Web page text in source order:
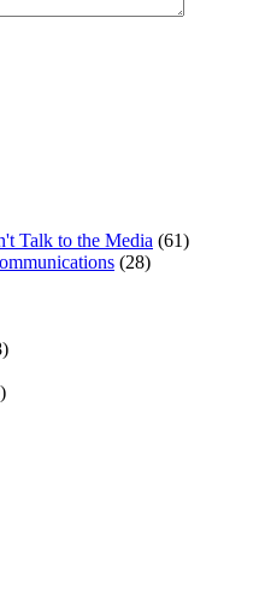
Talk to the Media (61)
(28)